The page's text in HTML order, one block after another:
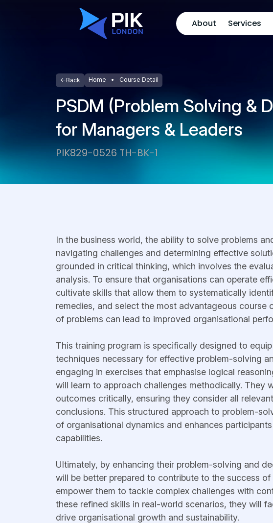
About Services
Back Home Course Detail
PSDM (Problem Solving &
for Managers & Leaders
PIK829-0526 TH-BK-1
In the business world, the ability to solve problems
navigating challenges and determining effective
grounded in critical thinking, which involves the
analysis. To ensure that organisations can operate
cultivate skills that allow them to systematically
remedies, and select the most advantageous course
of problems can lead to improved organisational
This training program is specifically designed to
techniques necessary for effective problem-solving
engaging in exercises that emphasise logical
will learn to approach challenges methodically. They
outcomes critically, ensuring they consider all
conclusions. This structured approach to problem-
of organisational dynamics and enhances
capabilities.
Ultimately, by enhancing their problem-solving and
will be better prepared to contribute to the success
empower them to tackle complex challenges with
these refined skills in real-world scenarios, they will
drive organisational growth and sustainability.